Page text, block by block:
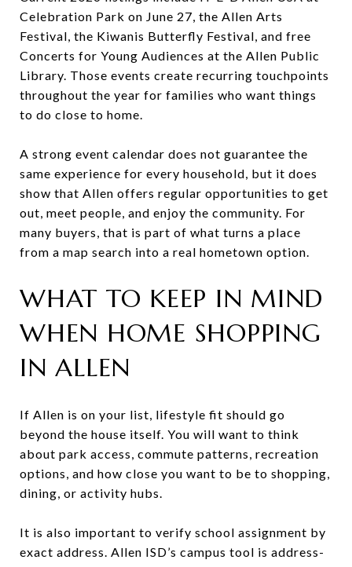
Celebration Park on June 27, the Allen Arts
Festival, the Kiwanis Butterfly Festival, and free
Concerts for Young Audiences at the Allen Public
Library. Those events create recurring touchpoints
throughout the year for families who want things
to do close to home.
A strong event calendar does not guarantee the
same experience for every household, but it does
show that Allen offers regular opportunities to get
out, meet people, and enjoy the community. For
many buyers, that is part of what turns a place
from a map search into a real hometown option.
WHAT TO KEEP IN MIND
WHEN HOME SHOPPING
IN ALLEN
If Allen is on your list, lifestyle fit should go
beyond the house itself. You will want to think
about park access, commute patterns, recreation
options, and how close you want to be to shopping,
dining, or activity hubs.
It is also important to verify school assignment by
exact address. Allen ISD’s campus tool is address-